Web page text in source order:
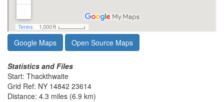
Google Maps Open Source Maps
Statistics and Files
Start: Thackthwaite
Grid Ref: NY 14842 23614
Distance: 4.3 miles (6.9 km)